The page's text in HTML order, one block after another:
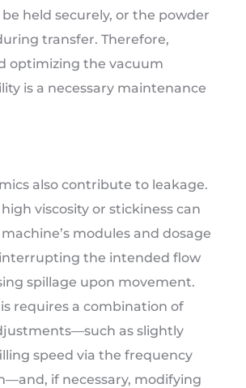
held securely, or the powder
transfer. Therefore,
optimizing the vacuum
is a necessary maintenance
also contribute to leakage.
viscosity or stickiness can
modules and dosage
the intended flow
spillage upon movement.
requires a combination of
as slightly
speed via the frequency
if necessary, modifying